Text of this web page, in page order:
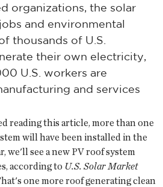
organizations, the solar
and environmental
thousands of U.S.
their own electricity,
U.S. workers are
and services
reading this article, more than one
will have been installed in the
we'll see a new PV roof system
according to U.S. Solar Market
one more roof generating clean